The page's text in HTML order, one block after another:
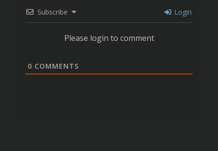
Subscribe Login
Please login to comment
0 COMMENTS